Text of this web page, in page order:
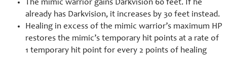
The mimic warrior gains Darkvision 60 feet. If he
already has Darkvision, it increases by 30 feet instead.
Healing in excess of the mimic warrior’s maximum HP
restores the mimic’s temporary hit points at a rate of
1 temporary hit point for every 2 points of healing